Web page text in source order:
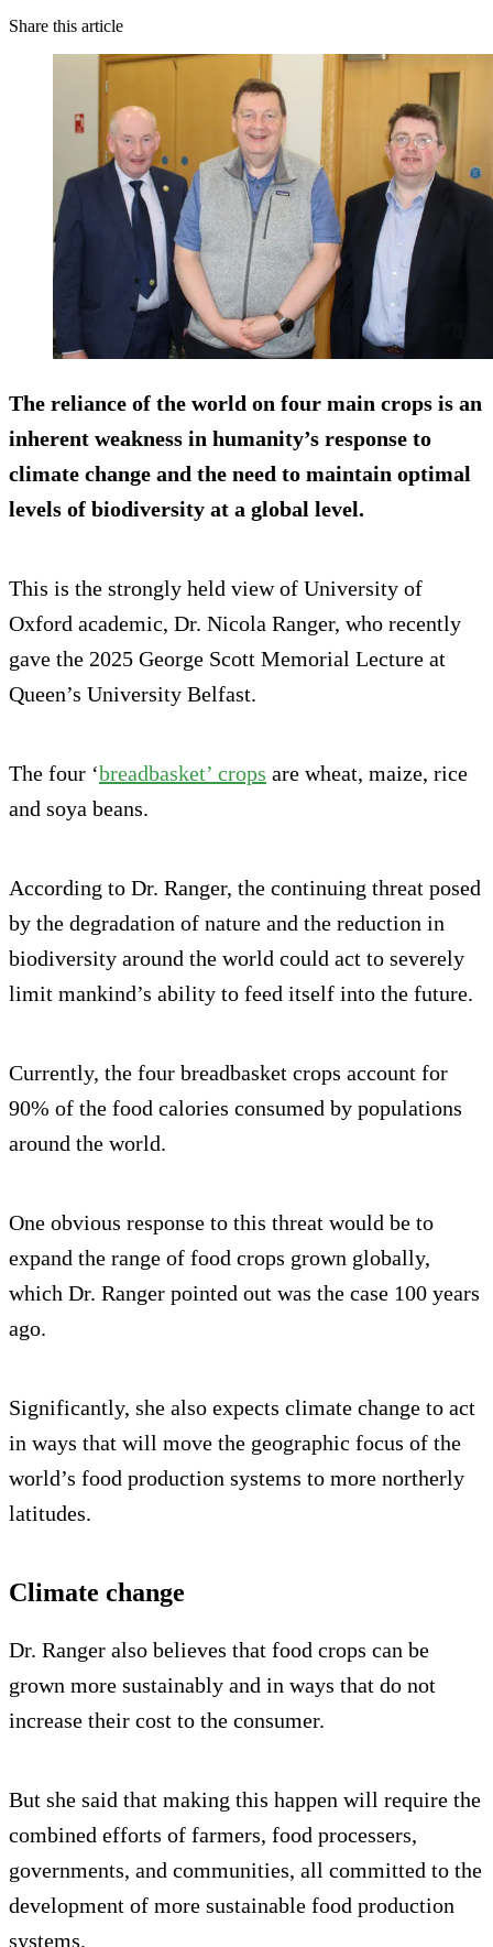
Share this article
The reliance of the world on four main crops is an
inherent weakness in humanity’s response to
climate change and the need to maintain optimal
levels of biodiversity at a global level.
This is the strongly held view of University of
Oxford academic, Dr. Nicola Ranger, who recently
gave the 2025 George Scott Memorial Lecture at
Queen’s University Belfast.
The four ‘breadbasket’ crops are wheat, maize, rice
and soya beans.
According to Dr. Ranger, the continuing threat posed
by the degradation of nature and the reduction in
biodiversity around the world could act to severely
limit mankind’s ability to feed itself into the future.
Currently, the four breadbasket crops account for
90% of the food calories consumed by populations
around the world.
One obvious response to this threat would be to
expand the range of food crops grown globally,
which Dr. Ranger pointed out was the case 100 years
ago.
Significantly, she also expects climate change to act
in ways that will move the geographic focus of the
world’s food production systems to more northerly
latitudes.
Climate change
Dr. Ranger also believes that food crops can be
grown more sustainably and in ways that do not
increase their cost to the consumer.
But she said that making this happen will require the
combined efforts of farmers, food processers,
governments, and communities, all committed to the
development of more sustainable food production
systems.